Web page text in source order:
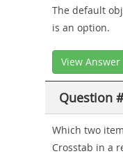
The default
is an option.
View Answer
Question
Which two
Crosstab in a